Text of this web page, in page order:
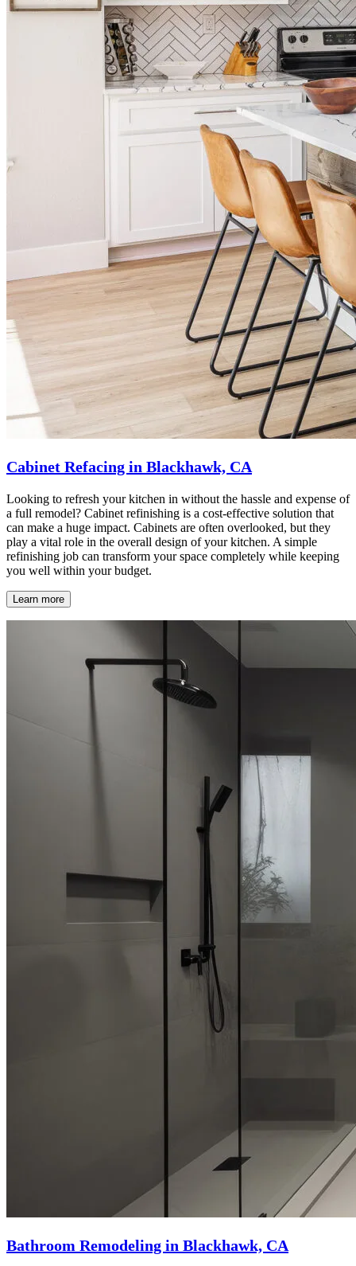
Cabinet Refacing in Blackhawk, CA
Looking to refresh your kitchen in without the hassle and expense of
a full remodel? Cabinet refinishing is a cost-effective solution that
can make a huge impact. Cabinets are often overlooked, but they
play a vital role in the overall design of your kitchen. A simple
refinishing job can transform your space completely while keeping
you well within your budget.
Learn more
Bathroom Remodeling in Blackhawk, CA